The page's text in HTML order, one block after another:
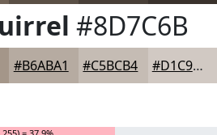
#8D7C6B
#B6ABA1 #C5BCB4 #D1C9C3